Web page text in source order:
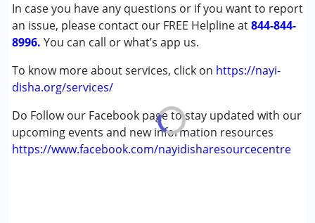
In case you have any questions or if you want to report
an issue, please contact our FREE Helpline at844-844-
8996. You can call or what’s app us.
To know more about services, click on https://nayi-
disha.org/services/
Do Follow our Facebook page to stay updated with our
upcoming events and new information resources
https://www.facebook.com/nayidisharesourcecentre
Cerebral Palsy (CP)
Down Syndrome (DS)
Learning Disabilities (LD)
Age Group : 0 - 5 years ,6 - 12 years ,13 - 17 years
,above 18 years